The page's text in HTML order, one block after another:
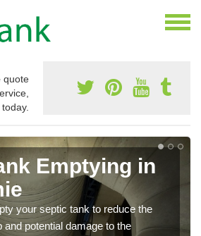
quote
Emptying in
your septic tank to reduce the
and potential damage to the